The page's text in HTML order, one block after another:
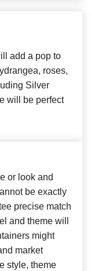
add a pop to
roses,
Silver
will be perfect
or look and
be exactly
precise match
and theme will
might
market
style, theme